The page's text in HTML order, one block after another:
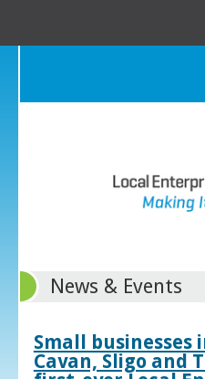
News & Events
Small businesses
Cavan, Sligo and